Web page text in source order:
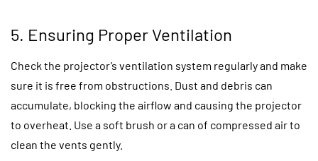
5. Ensuring Proper Ventilation
Check the projector’s ventilation system regularly and make
sure it is free from obstructions. Dust and debris can
accumulate, blocking the airflow and causing the projector
to overheat. Use a soft brush or a can of compressed air to
clean the vents gently.